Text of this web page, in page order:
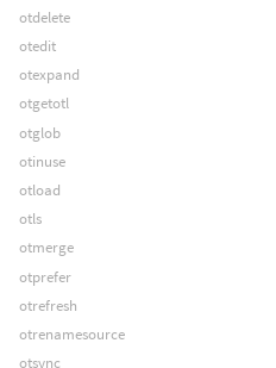
otdelete
otedit
otexpand
otgetotl
otglob
otinuse
otload
otls
otmerge
otprefer
otrefresh
otrenamesource
otsync